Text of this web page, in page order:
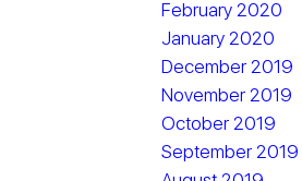
February 2020
January 2020
December 2019
November 2019
October 2019
September 2019